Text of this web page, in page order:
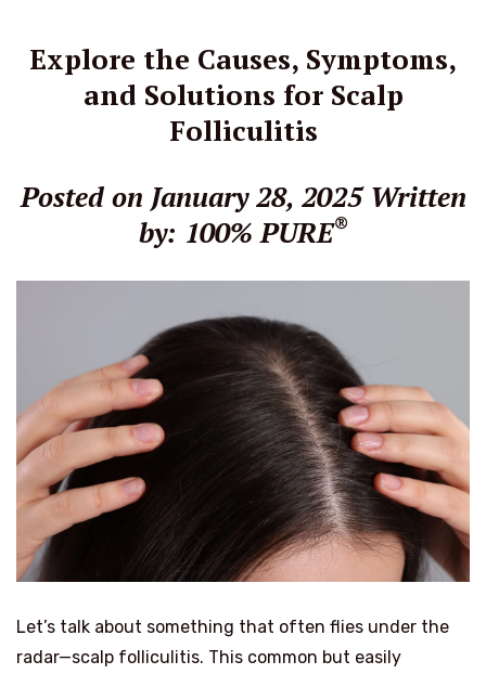
Explore the Causes, Symptoms,
and Solutions for Scalp
Folliculitis
Posted on January 28, 2025 Written
by: 100% PURE®
Let’s talk about something that often flies under the
radar—scalp folliculitis. This common but easily